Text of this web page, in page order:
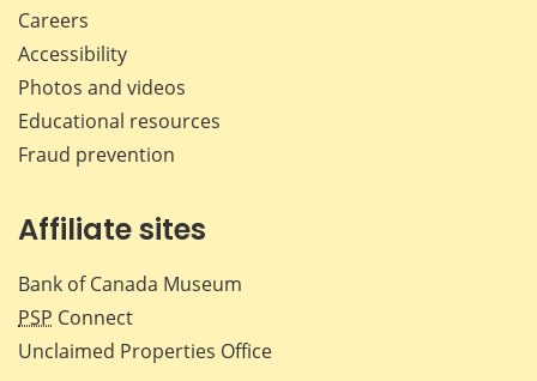
Careers
Accessibility
Photos and videos
Educational resources
Fraud prevention
Affiliate sites
Bank of Canada Museum
PSP Connect
Unclaimed Properties Office